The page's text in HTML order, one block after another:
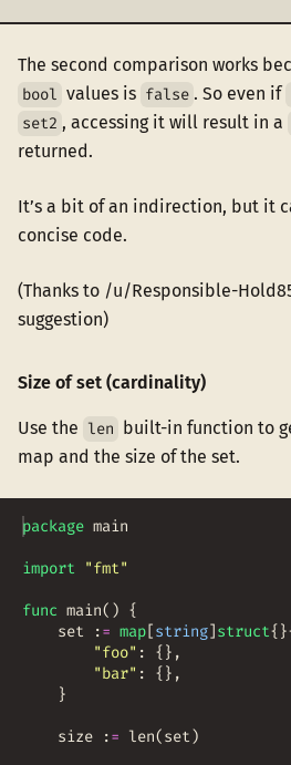
The second comparison works
bool values is false . So even if
set2 , accessing it will result in a
returned.
It’s a bit of an indirection, but it
concise code.
(Thanks to /u/Responsible-
suggestion)
Size of set (cardinality)
Use the len built-in function to
map and the size of the set.
package main
import "fmt"
func main( ) {
set
:= map[string]struct{}
"foo" : {} ,
"bar" : {} ,
}
size := len(set)